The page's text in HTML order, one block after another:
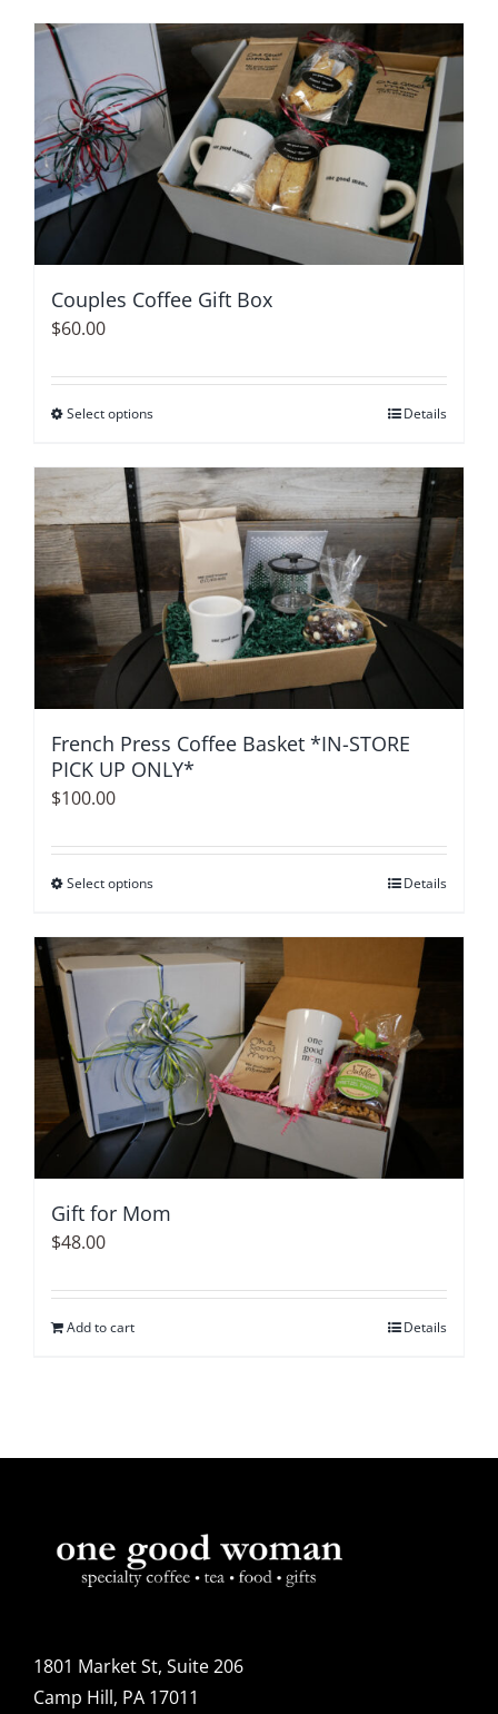
has
multiple
variants.
The
options
may
the
page
Couples Coffee Gift Box
$60.00
Select optionsThis
has
multiple
variants.
The
options
may
be
chosen
the
Details
French Press Coffee Basket *IN-STORE
PICK UP ONLY*
$100.00
Select optionsThis
has
multiple
variants.
The
options
may
be
chosen
the
page
Details
Gift for Mom
$48.00
Add to cart Details
1801 Market St, Suite 206
Camp Hill, PA 17011